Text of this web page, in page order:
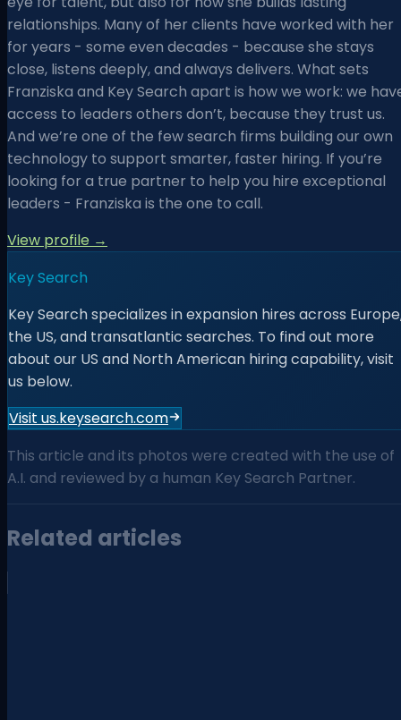
relationships. Many of her clients have worked with her
for years - some even decades - because she stays
close, listens deeply, and always delivers. What sets
Franziska and Key Search apart is how we work: we
access to leaders others don’t, because they trust us.
And we’re one of the few search firms building our own
technology to support smarter, faster hiring. If you’re
looking for a true partner to help you hire exceptional
leaders - Franziska is the one to call.
View profile →
Key Search
Key Search specializes in expansion hires across
the US, and transatlantic searches. To find out more
about our US and North American hiring capability, visit
us below.
Visit us.keysearch.com
This article and its photos were created with the use of
A.I. and reviewed by a human Key Search Partner.
Related articles